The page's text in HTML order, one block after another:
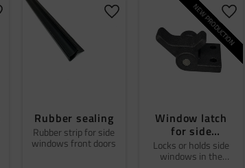
to favorites
Rubber sealing
Rubber strip for side
windows front doors
Add to favorites
Window latch
for side
windows front
doors
Locks or holds side
windows in the
NEW PRODUCTION